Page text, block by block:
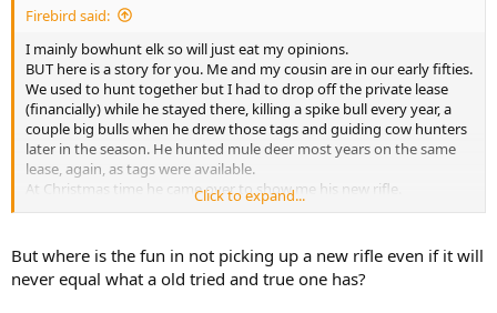
Firebird said:
I mainly bowhunt elk so will just eat my opinions.
BUT here is a story for you. Me and my cousin are in our early fifties.
We used to hunt together but I had to drop off the private lease
(financially) while he stayed there, killing a spike bull every year, a
couple big bulls when he drew those tags and guiding cow hunters
later in the season. He hunted mule deer most years on the same
lease, again, as tags were available.
At Christmas time he came over to show me his new rifle.
Thousands of dollars and everything ultra modern. I asked him
the accuracy and the speed and the materials it was made from etc
etc etc.
Then I asked him how many elk and deer he had killed with his rifle
Click to expand...
But where is the fun in not picking up a new rifle even if it will
never equal what a old tried and true one has?